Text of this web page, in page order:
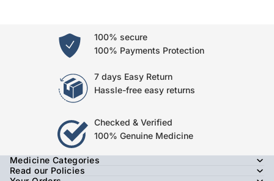
100% secure
100% Payments Protection
7 days Easy Return
Hassle-free easy returns
Checked & Verified
100% Genuine Medicine
Medicine Categories
Read our Policies